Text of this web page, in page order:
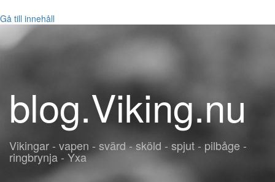
Gå till innehåll
blog.Viking.nu
Vikingar - vapen - svärd - sköld - spjut - pilbåge -
ringbrynja - Yxa